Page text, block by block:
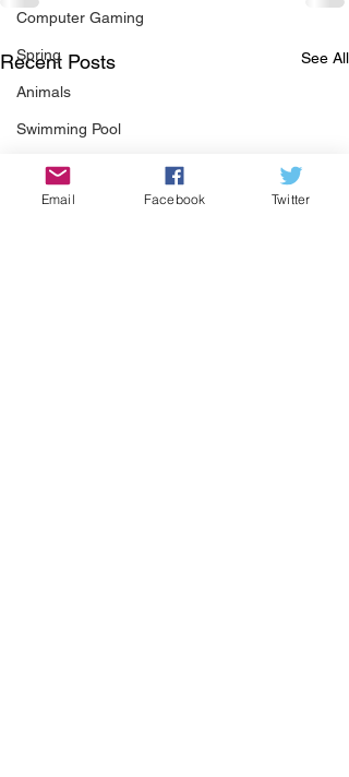
Computer Gaming
Spring
Animals
Swimming Pool
Summer
HOA
Recent Posts See All
Email Facebook Twitter